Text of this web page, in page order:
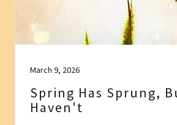
March 9, 2026
Spring Has Sprung,
Haven't